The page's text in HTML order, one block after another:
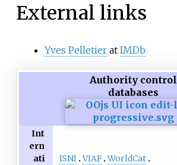
External links
Yves Pelletier at IMDb
Authority control
databases
Int
ern
ati
ISNI VIAF WorldCat